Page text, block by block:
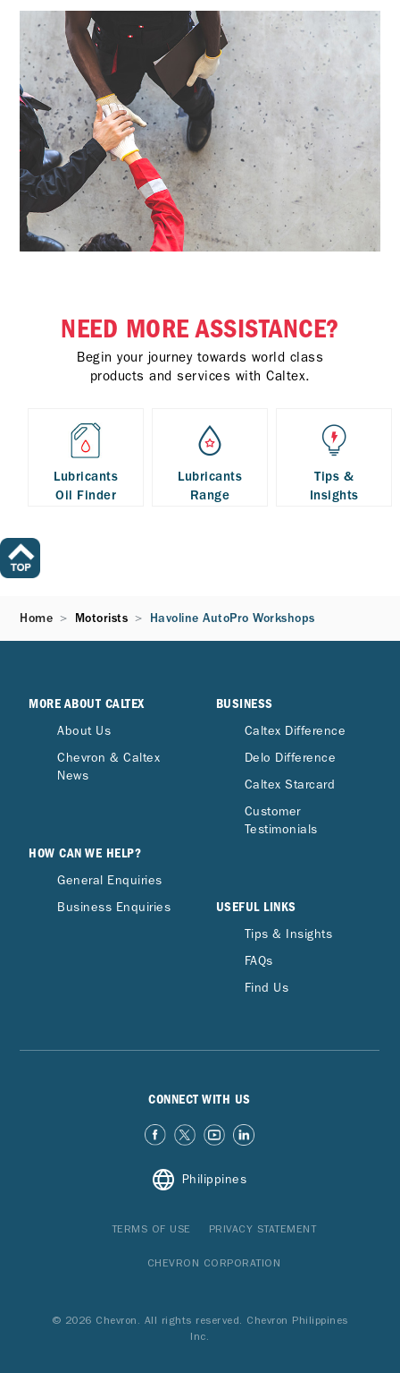
NEED MORE ASSISTANCE?
Begin your journey towards world class
products and services with Caltex.
Lubricants
Oil Finder
Lubricants
Range
Tips &
Insights
Home Motorists Havoline AutoPro Workshops
MORE ABOUT CALTEX
About Us
Chevron & Caltex
News
HOW CAN WE HELP?
General Enquiries
Business Enquiries
BUSINESS
Caltex Difference
Delo Difference
Caltex Starcard
Customer
Testimonials
USEFUL LINKS
Tips & Insights
FAQs
Find Us
CONNECT WITH US
Philippines
TERMS OF USE PRIVACY STATEMENT
CHEVRON CORPORATION
© 2026 Chevron. All rights reserved. Chevron Philippines
Inc.